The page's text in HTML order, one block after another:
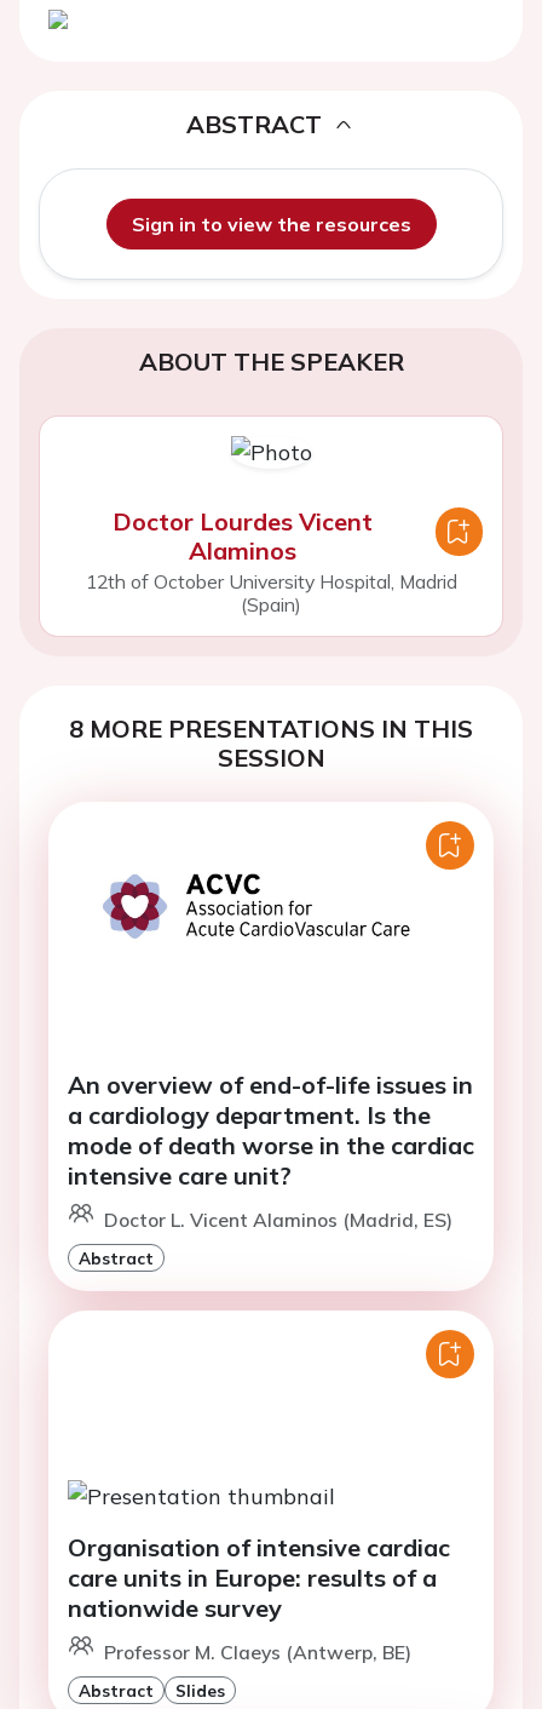
ABSTRACT
Sign in to view the resources
ABOUT THE SPEAKER
Doctor Lourdes Vicent
Alaminos
12th of October University Hospital, Madrid
(Spain)
8 MORE PRESENTATIONS IN THIS
SESSION
An overview of end-of-life issues in
a cardiology department. Is the
mode of death worse in the cardiac
intensive care unit?
Doctor L. Vicent Alaminos (Madrid, ES)
Abstract
Organisation of intensive cardiac
care units in Europe: results of a
nationwide survey
Professor M. Claeys (Antwerp, BE)
Abstract Slides